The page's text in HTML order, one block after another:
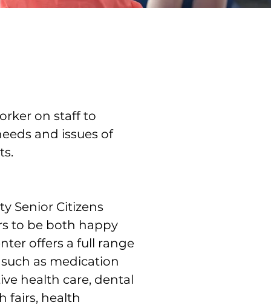
on staff to
and issues of
Senior Citizens
to be both happy
offers a full range
as medication
health care, dental
fairs, health